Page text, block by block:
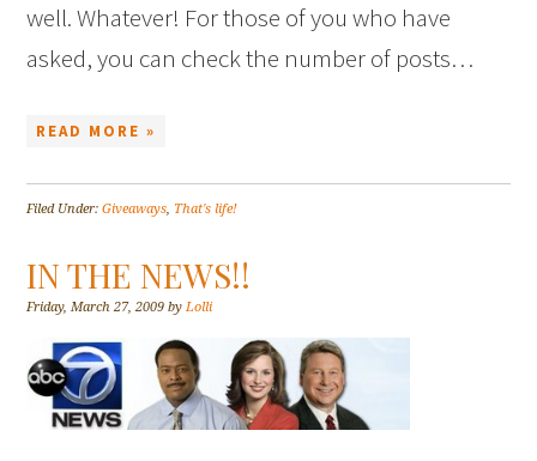
well. Whatever! For those of you who have
asked, you can check the number of posts…
READ MORE »
Filed Under:Giveaways, That's life!
IN THE NEWS!!
Friday, March 27, 2009 byLolli